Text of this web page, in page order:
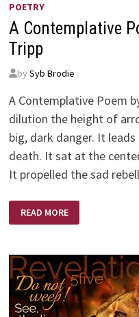
POETRY
A Contemplative
Tripp
by Syb Brodie
A Contemplative Poem
dilution the height of
big, dark danger. It
death. It sat at the
It propelled the sad
CONTEMPLATIVE
POEM
DAVID
TRIPP
READ MORE